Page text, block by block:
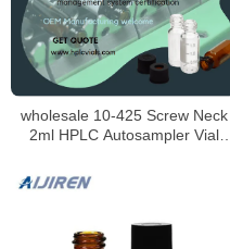
wholesale 10-425 Screw Neck
2ml HPLC Autosampler Vial